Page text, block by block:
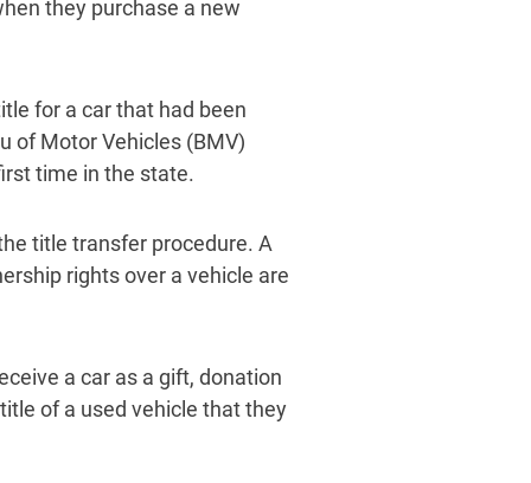
they purchase a new
for a car that had been
of Motor Vehicles (BMV)
time in the state.
title transfer procedure. A
rights over a vehicle are
a car as a gift, donation
of a used vehicle that they